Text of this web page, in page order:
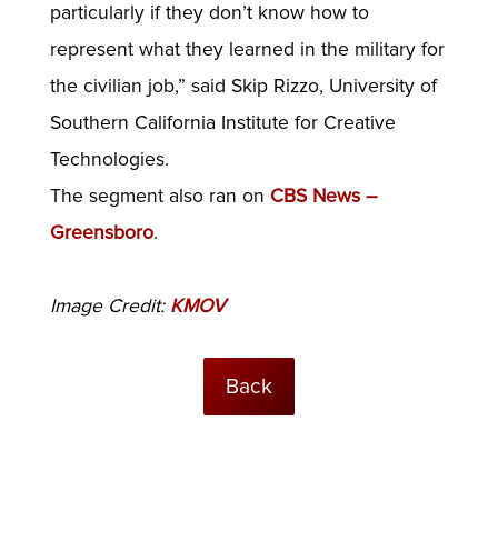
particularly if they don’t know how to
represent what they learned in the military for
the civilian job,” said Skip Rizzo, University of
Southern California Institute for Creative
Technologies.
The segment also ran on CBS News –
Greensboro.
Image Credit: KMOV
Back